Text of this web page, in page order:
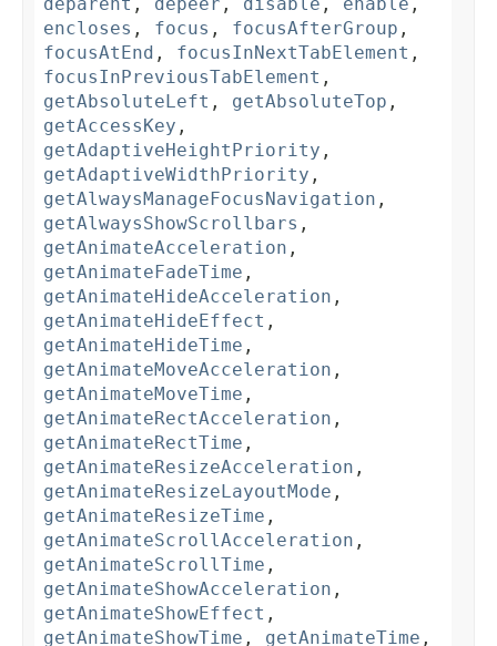
deparent , depeer , disable , enable ,
encloses , focus , focusAfterGroup ,
focusAtEnd , focusInNextTabElement ,
focusInPreviousTabElement ,
getAbsoluteLeft , getAbsoluteTop ,
getAccessKey ,
getAdaptiveHeightPriority ,
getAdaptiveWidthPriority ,
getAlwaysManageFocusNavigation ,
getAlwaysShowScrollbars ,
getAnimateAcceleration ,
getAnimateFadeTime ,
getAnimateHideAcceleration ,
getAnimateHideEffect ,
getAnimateHideTime ,
getAnimateMoveAcceleration ,
getAnimateMoveTime ,
getAnimateRectAcceleration ,
getAnimateRectTime ,
getAnimateResizeAcceleration ,
getAnimateResizeLayoutMode ,
getAnimateResizeTime ,
getAnimateScrollAcceleration ,
getAnimateScrollTime ,
getAnimateShowAcceleration ,
getAnimateShowEffect ,
getAnimateShowTime , getAnimateTime ,